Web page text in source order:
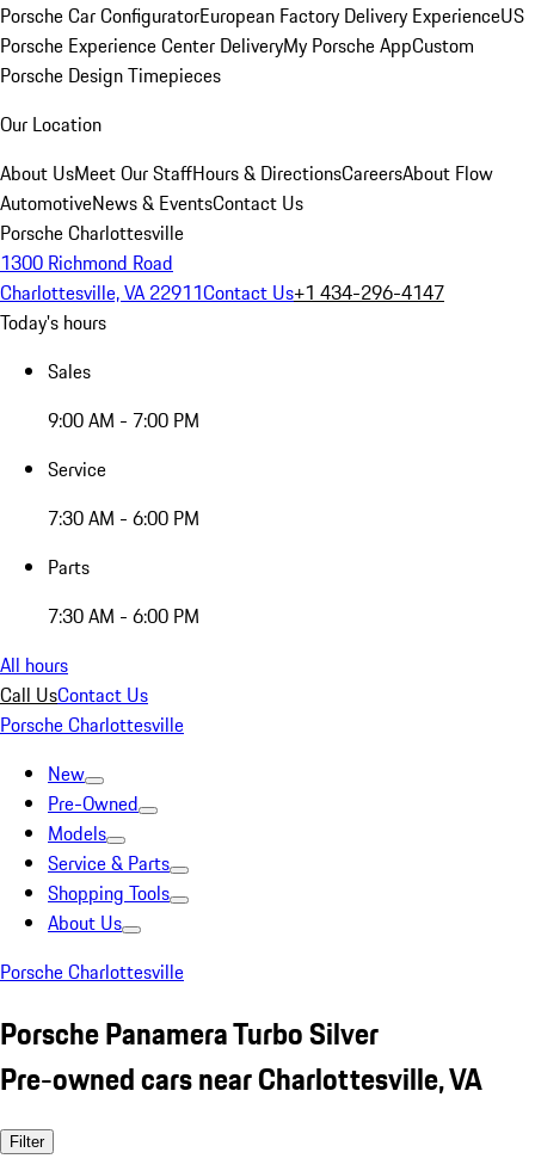
Porsche Car ConfiguratorEuropean Factory Delivery ExperienceUS
Porsche Experience Center DeliveryMy Porsche AppCustom
Porsche Design Timepieces
Our Location
About UsMeet Our StaffHours & DirectionsCareersAbout Flow
AutomotiveNews & EventsContact Us
Porsche Charlottesville
1300 Richmond Road
Charlottesville, VA 22911Contact Us+1 434-296-4147
Today's hours
Sales
9:00 AM - 7:00 PM
Service
7:30 AM - 6:00 PM
Parts
7:30 AM - 6:00 PM
All hours
Call UsContact Us
Porsche Charlottesville
New
Pre-Owned
Models
Service & Parts
Shopping Tools
About Us
Porsche Charlottesville
Porsche Panamera Turbo Silver
Pre-owned cars near Charlottesville, VA
Filter